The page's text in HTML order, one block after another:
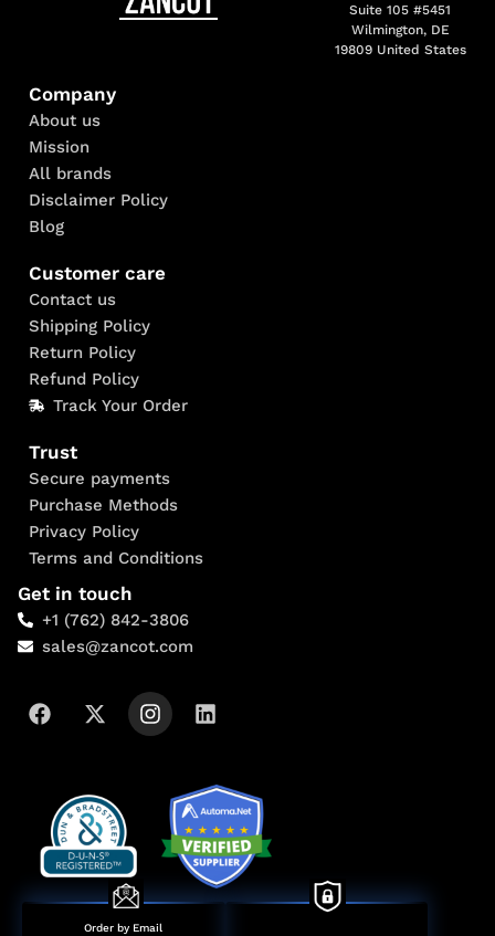
Suite 105 #5451
Wilmington, DE
19809 United States
Company
About us
Mission
All brands
Disclaimer Policy
Blog
Customer care
Contact us
Shipping Policy
Return Policy
Refund Policy
Track Your Order
Trust
Secure payments
Purchase Methods
Privacy Policy
Terms and Conditions
Get in touch
+1 (762) 842-3806
sales@zancot.com
Order by Email